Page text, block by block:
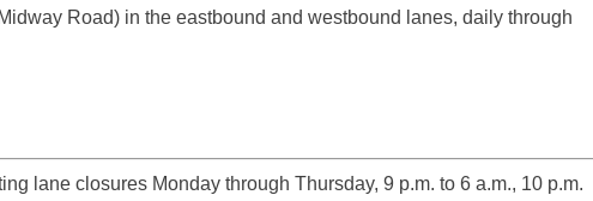
Road) in the eastbound and westbound lanes, daily through
lane closures Monday through Thursday, 9 p.m. to 6 a.m., 10 p.m.